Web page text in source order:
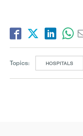
Topics: HOSPITALS